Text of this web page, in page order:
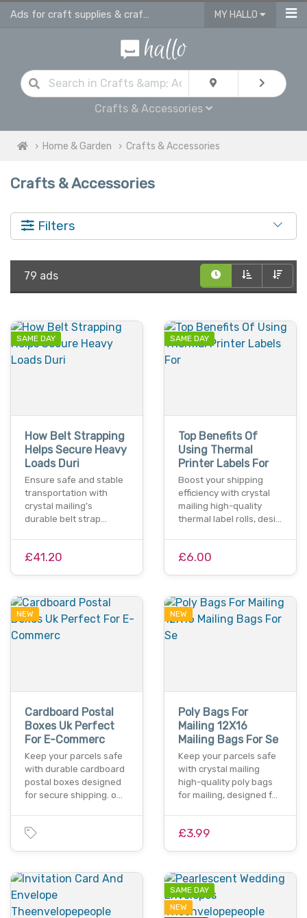
Ads for craft supplies & craft equipment in UK MY HALLO
Crafts & Accessories
Home & Garden Crafts & Accessories
Crafts & Accessories
Filters
79 ads
SAME DAY
How Belt Strapping
Helps Secure Heavy
Loads Duri
Ensure safe and stable
transportation with
crystal mailing’s
durable belt strap…
£41.20
SAME DAY
Top Benefits Of
Using Thermal
Printer Labels For
Boost your shipping
efficiency with crystal
mailing high-quality
thermal label rolls, desi…
£6.00
NEW
Cardboard Postal
Boxes Uk Perfect
For E-Commerc
Keep your parcels safe
with durable cardboard
postal boxes designed
for secure shipping. o…
NEW
Poly Bags For
Mailing 12X16
Mailing Bags For Se
Keep your parcels safe
with crystal mailing
high-quality poly bags
for mailing, designed f…
£3.99
SAME DAY
NEW